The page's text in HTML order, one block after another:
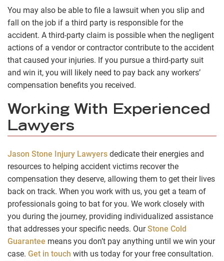
You may also be able to file a lawsuit when you slip and
fall on the job if a third party is responsible for the
accident. A third-party claim is possible when the negligent
actions of a vendor or contractor contribute to the accident
that caused your injuries. If you pursue a third-party suit
and win it, you will likely need to pay back any workers’
compensation benefits you received.
Working With Experienced
Lawyers
Jason Stone Injury Lawyers dedicate their energies and
resources to helping accident victims recover the
compensation they deserve, allowing them to get their lives
back on track. When you work with us, you get a team of
professionals going to bat for you. We work closely with
you during the journey, providing individualized assistance
that addresses your specific needs. OurStone Cold
Guarantee means you don’t pay anything until we win your
case. Get in touch with us today for your free consultation.